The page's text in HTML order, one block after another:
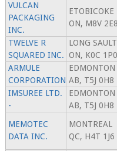
VULCAN
PACKAGING
INC.
ETOBICOKE
ON, M8V 2E8
TWELVE R
SQUARED INC.
LONG SAULT
ON, K0C 1P0
ARMULE
CORPORATION
EDMONTON
AB, T5J 0H8
IMSUREE LTD.
-
EDMONTON
AB, T5J 0H8
MEMOTEC
DATA INC.
MONTREAL
QC, H4T 1J6